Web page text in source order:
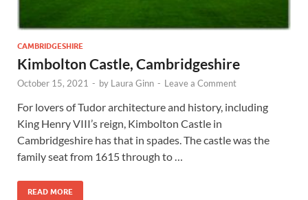
CAMBRIDGESHIRE
Kimbolton Castle, Cambridgeshire
October 15, 2021 - by Laura Ginn - Leave a Comment
For lovers of Tudor architecture and history, including
King Henry VIII’s reign, Kimbolton Castle in
Cambridgeshire has that in spades. The castle was the
family seat from 1615 through to …
READ MORE